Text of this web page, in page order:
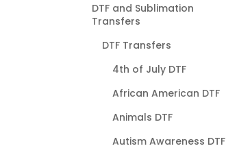
DTF and Sublimation
Transfers
DTF Transfers
4th of July DTF
African American DTF
Animals DTF
Autism Awareness DTF